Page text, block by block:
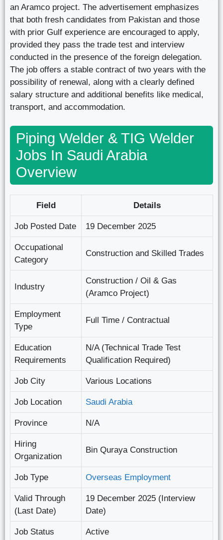
an Aramco project. The advertisement emphasizes
that both fresh candidates from Pakistan and those
with prior Gulf experience are encouraged to apply,
provided they pass the trade test and interview
conducted in the presence of the foreign delegation.
The job offers a stable contract of two years with the
possibility of renewal, along with a clearly defined
salary structure and additional benefits like medical,
transport, and accommodation.
Piping Welder & TIG Welder
Jobs In Saudi Arabia
Overview
Field Details
Job Posted Date 19 December 2025
Occupational
Category
Construction and Skilled Trades
Industry
Construction / Oil & Gas
(Aramco Project)
Employment
Type
Full Time / Contractual
Education
Requirements
N/A (Technical Trade Test
Qualification Required)
Job City Various Locations
Job Location Saudi Arabia
Province N/A
Hiring
Organization
Bin Quraya Construction
Job Type Overseas Employment
Valid Through
(Last Date)
19 December 2025 (Interview
Date)
Job Status Active